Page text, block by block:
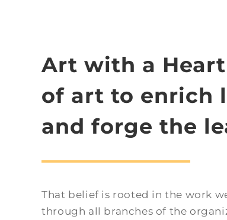
Art with a
of art to enrich
and forge the
That belief is rooted in the work
through all branches of the